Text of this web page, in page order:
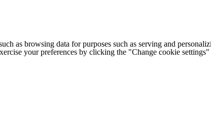
as browsing data for purposes such as serving and
your preferences by clicking the "Change cookie